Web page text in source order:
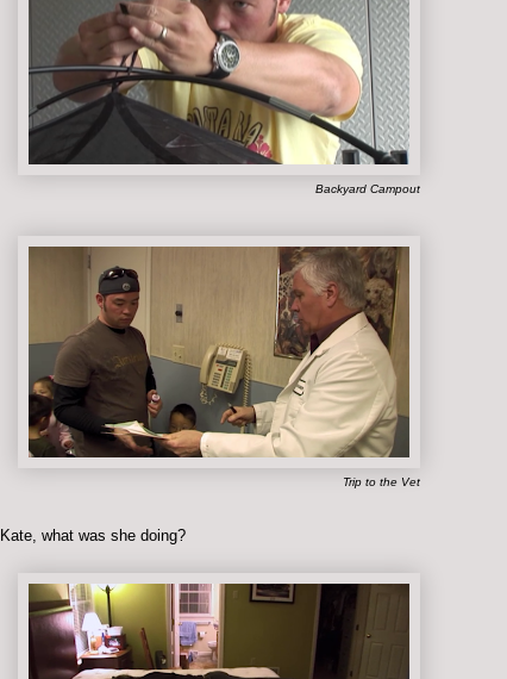
Backyard Campout
Trip to the Vet
what was she doing?